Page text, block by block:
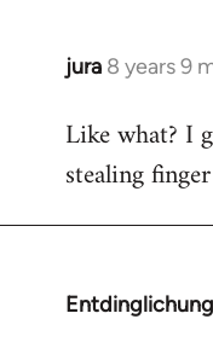
jura 8 years 9
In
to
Welcome
libcom.org
Like what? I
stealing
Entdinglichung
In